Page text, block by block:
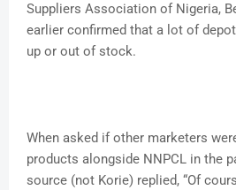
Suppliers Association of Nigeria,
earlier confirmed that a lot of
up or out of stock.
When asked if other marketers
products alongside NNPCL in the
source (not Korie) replied, “Of